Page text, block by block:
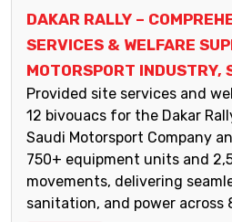
DAKAR RALLY –
SERVICES & WELFARE
MOTORSPORT INDUSTRY,
Provided site services and
12 bivouacs for the Dakar
Saudi Motorsport Company
750+ equipment units and
movements, delivering
sanitation, and power across